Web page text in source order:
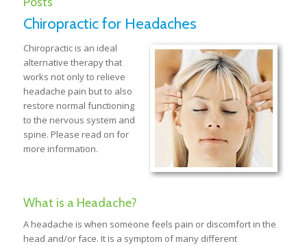
Chiropractic for Headaches
Chiropractic is an ideal
alternative therapy that
works not only to relieve
headache pain but to also
restore normal functioning
to the nervous system and
spine. Please read on for
more information.
What is a Headache?
A headache is when someone feels pain or discomfort in the
head and/or face. It is a symptom of many different